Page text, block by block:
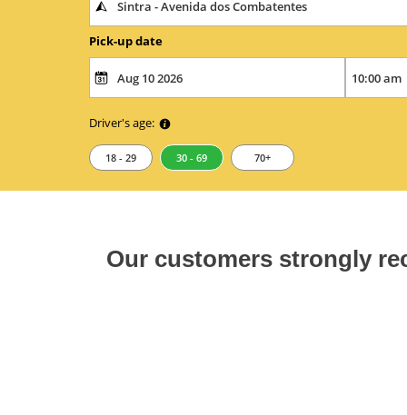
Pick-up date
Driver's age:
18 - 29 30 - 69 70+
Our customers strongly